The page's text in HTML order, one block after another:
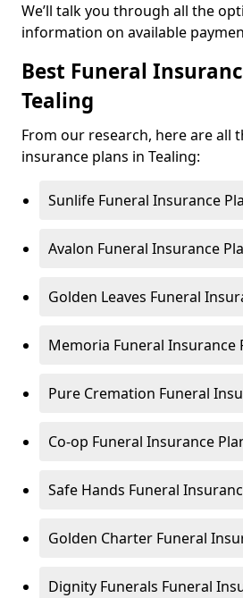
We’ll talk you through all the
information on available
Best Funeral
Tealing
From our research, here are all
insurance plans in Tealing:
Sunlife Funeral Insurance
Avalon Funeral Insurance
Golden Leaves Funeral
Memoria Funeral Insurance
Pure Cremation Funeral
Co-op Funeral Insurance
Safe Hands Funeral
Golden Charter Funeral
Dignity Funerals Funeral